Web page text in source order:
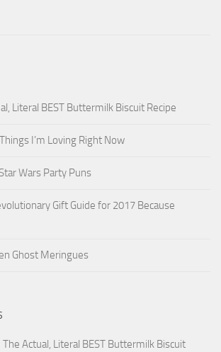
Literal BEST Buttermilk Biscuit Recipe
I’m Loving Right Now
Wars Party Puns
Gift Guide for 2017 Because
Ghost Meringues
The Actual, Literal BEST Buttermilk Biscuit